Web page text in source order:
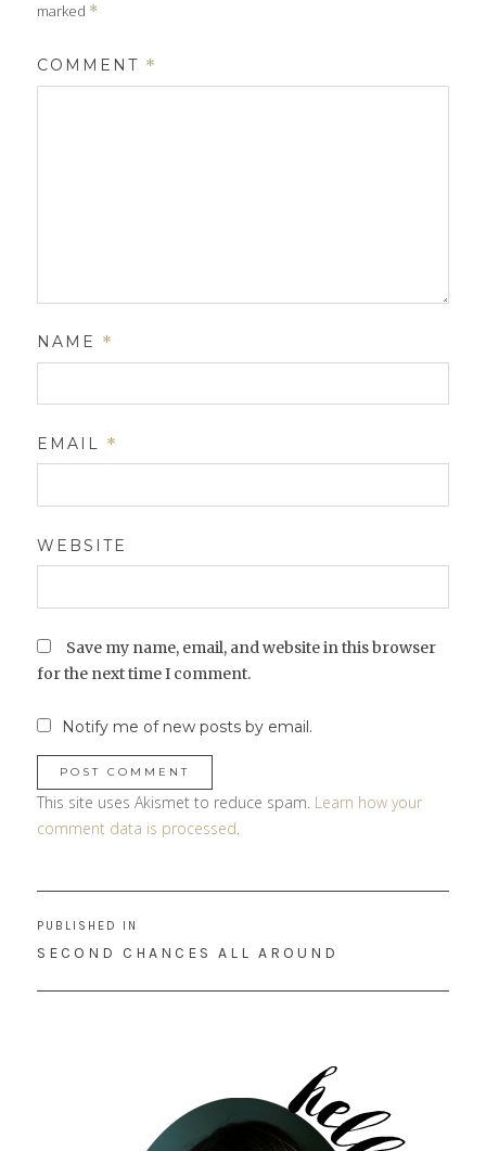
marked *
COMMENT *
NAME *
EMAIL *
WEBSITE
Save my name, email, and website in this browser
for the next time I comment.
Notify me of new posts by email.
This site uses Akismet to reduce spam. Learn how your
comment data is processed.
navigation
PUBLISHED IN
SECOND CHANCES ALL AROUND